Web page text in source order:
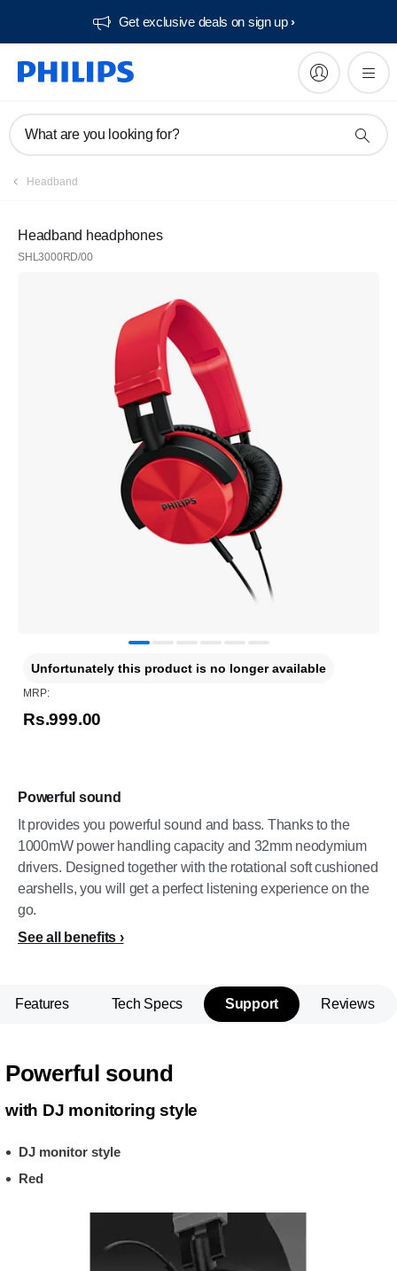
Get exclusive deals on sign up​
What are you looking for?
Headband
Headband headphones
SHL3000RD/00
Powerful sound
It provides you powerful sound and bass. Thanks to the
1000mW power handling capacity and 32mm neodymium
drivers. Designed together with the rotational soft cushioned
earshells, you will get a perfect listening experience on the
go.
See all benefits
Unfortunately this product is no longer available
MRP:
Rs.999.00
Features Tech Specs Support Reviews
Powerful sound
with DJ monitoring style
DJ monitor style
Red